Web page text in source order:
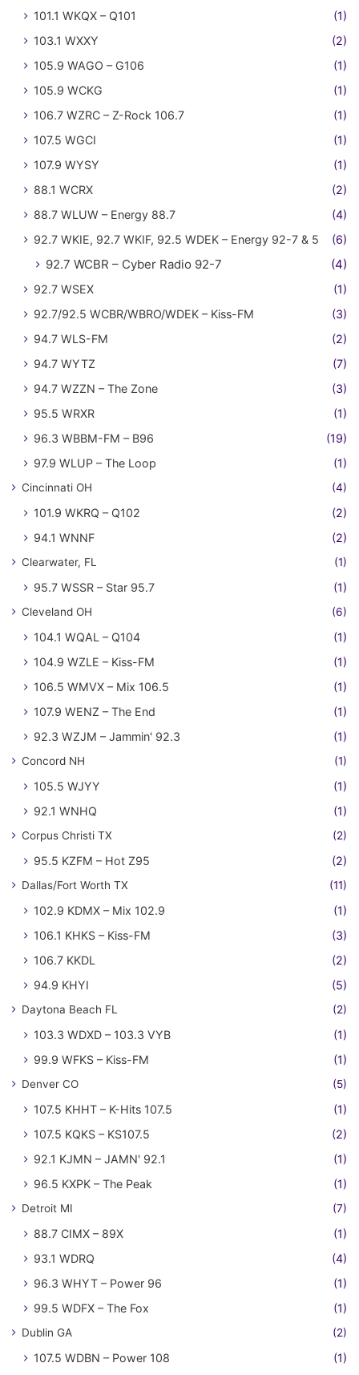
101.1 WKQX – Q101
(1)
103.1 WXXY
(2)
105.9 WAGO – G106
(1)
105.9 WCKG
(1)
106.7 WZRC – Z-Rock 106.7
(1)
107.5 WGCI
(1)
107.9 WYSY
(1)
88.1 WCRX
(2)
88.7 WLUW – Energy 88.7
(4)
92.7 WKIE, 92.7 WKIF, 92.5 WDEK – Energy 92-7 & 5
(6)
92.7 WCBR – Cyber Radio 92-7 (4)
92.7 WSEX
(1)
92.7/92.5 WCBR/WBRO/WDEK – Kiss-FM
(3)
94.7 WLS-FM
(2)
94.7 WYTZ
(7)
94.7 WZZN – The Zone
(3)
95.5 WRXR
(1)
96.3 WBBM-FM – B96
(19)
97.9 WLUP – The Loop
(1)
Cincinnati OH (4)
101.9 WKRQ – Q102
(2)
94.1 WNNF
(2)
Clearwater, FL (1)
95.7 WSSR – Star 95.7 (1)
Cleveland OH (6)
104.1 WQAL – Q104
(1)
104.9 WZLE – Kiss-FM
(1)
106.5 WMVX – Mix 106.5
(1)
107.9 WENZ – The End
(1)
92.3 WZJM – Jammin' 92.3
(1)
Concord NH (1)
105.5 WJYY
(1)
92.1 WNHQ
(1)
Corpus Christi TX (2)
95.5 KZFM – Hot Z95 (2)
Dallas/Fort Worth TX (11)
102.9 KDMX – Mix 102.9
(1)
106.1 KHKS – Kiss-FM
(3)
106.7 KKDL
(2)
94.9 KHYI
(5)
Daytona Beach FL (2)
103.3 WDXD – 103.3 VYB
(1)
99.9 WFKS – Kiss-FM
(1)
Denver CO (5)
107.5 KHHT – K-Hits 107.5
(1)
107.5 KQKS – KS107.5
(2)
92.1 KJMN – JAMN' 92.1
(1)
96.5 KXPK – The Peak
(1)
Detroit MI (7)
88.7 CIMX – 89X
(1)
93.1 WDRQ
(4)
96.3 WHYT – Power 96
(1)
99.5 WDFX – The Fox
(1)
Dublin GA (2)
107.5 WDBN – Power 108
(1)